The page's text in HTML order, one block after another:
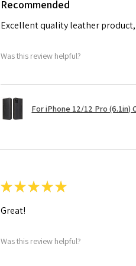
Recommended
Excellent quality leather
Was this review helpful?
For iPhone 12/12 Pro (6.1in)
★★★★★
Great!
Was this review helpful?